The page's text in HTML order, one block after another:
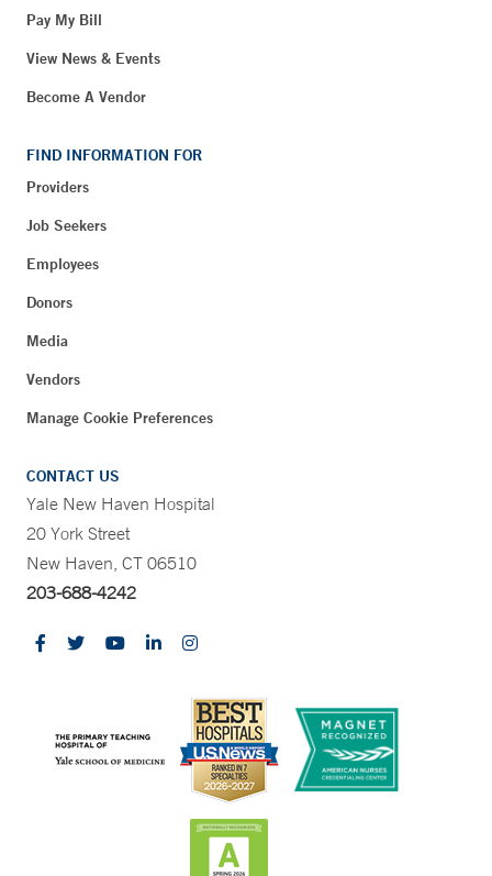
Pay My Bill
View News & Events
Become A Vendor
FIND INFORMATION FOR
Providers
Job Seekers
Employees
Donors
Media
Vendors
Manage Cookie Preferences
CONTACT US
Yale New Haven Hospital
20 York Street
New Haven, CT 06510
203-688-4242